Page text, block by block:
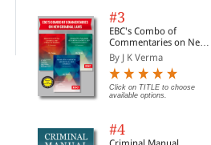
Rs. 10,800.00 Rs. 9,180.00
#3
EBC's Combo of
Commentaries on New
Criminal Laws
By J K Verma
Click on TITLE to choose
available options.
#4